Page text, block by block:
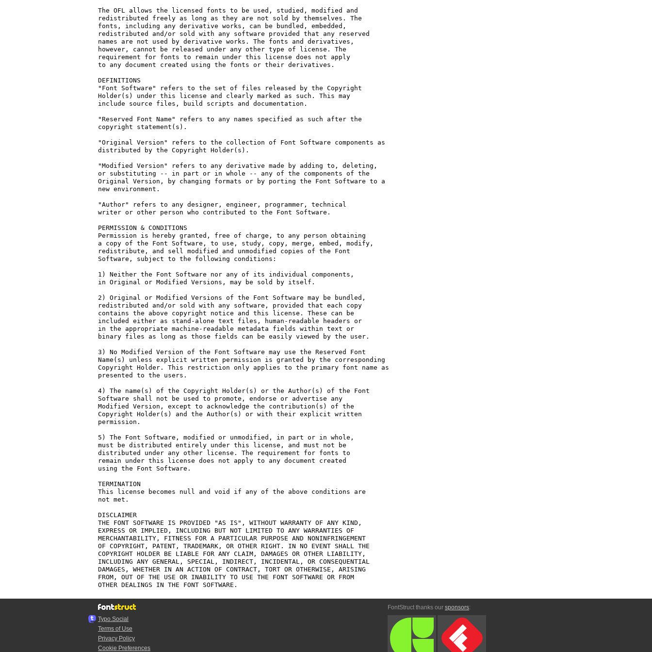
The OFL allows the licensed fonts to be used, studied, modified and
redistributed freely as long as they are not sold by themselves. The
fonts, including any derivative works, can be bundled, embedded,
redistributed and/or sold with any software provided that any reserved
names are not used by derivative works. The fonts and derivatives,
however, cannot be released under any other type of license. The
requirement for fonts to remain under this license does not apply
to any document created using the fonts or their derivatives.
DEFINITIONS
"Font Software" refers to the set of files released by the Copyright
Holder(s) under this license and clearly marked as such. This may
include source files, build scripts and documentation.
"Reserved Font Name" refers to any names specified as such after the
copyright statement(s).
"Original Version" refers to the collection of Font Software components as
distributed by the Copyright Holder(s).
"Modified Version" refers to any derivative made by adding to, deleting,
or substituting -- in part or in whole -- any of the components of the
Original Version, by changing formats or by porting the Font Software to a
new environment.
"Author" refers to any designer, engineer, programmer, technical
writer or other person who contributed to the Font Software.
PERMISSION & CONDITIONS
Permission is hereby granted, free of charge, to any person obtaining
a copy of the Font Software, to use, study, copy, merge, embed, modify,
redistribute, and sell modified and unmodified copies of the Font
Software, subject to the following conditions:
1) Neither the Font Software nor any of its individual components,
in Original or Modified Versions, may be sold by itself.
2) Original or Modified Versions of the Font Software may be bundled,
redistributed and/or sold with any software, provided that each copy
contains the above copyright notice and this license. These can be
included either as stand-alone text files, human-readable headers or
in the appropriate machine-readable metadata fields within text or
binary files as long as those fields can be easily viewed by the user.
3) No Modified Version of the Font Software may use the Reserved Font
Name(s) unless explicit written permission is granted by the corresponding
Copyright Holder. This restriction only applies to the primary font name as
presented to the users.
4) The name(s) of the Copyright Holder(s) or the Author(s) of the Font
Software shall not be used to promote, endorse or advertise any
Modified Version, except to acknowledge the contribution(s) of the
Copyright Holder(s) and the Author(s) or with their explicit written
permission.
5) The Font Software, modified or unmodified, in part or in whole,
must be distributed entirely under this license, and must not be
distributed under any other license. The requirement for fonts to
remain under this license does not apply to any document created
using the Font Software.
TERMINATION
This license becomes null and void if any of the above conditions are
not met.
DISCLAIMER
THE FONT SOFTWARE IS PROVIDED "AS IS", WITHOUT WARRANTY OF ANY KIND,
EXPRESS OR IMPLIED, INCLUDING BUT NOT LIMITED TO ANY WARRANTIES OF
MERCHANTABILITY, FITNESS FOR A PARTICULAR PURPOSE AND NONINFRINGEMENT
OF COPYRIGHT, PATENT, TRADEMARK, OR OTHER RIGHT. IN NO EVENT SHALL THE
COPYRIGHT HOLDER BE LIABLE FOR ANY CLAIM, DAMAGES OR OTHER LIABILITY,
INCLUDING ANY GENERAL, SPECIAL, INDIRECT, INCIDENTAL, OR CONSEQUENTIAL
DAMAGES, WHETHER IN AN ACTION OF CONTRACT, TORT OR OTHERWISE, ARISING
FROM, OUT OF THE USE OR INABILITY TO USE THE FONT SOFTWARE OR FROM
Typo.Social
Terms of Use
Privacy Policy
Cookie Preferences
FontStruct thanks our sponsors: